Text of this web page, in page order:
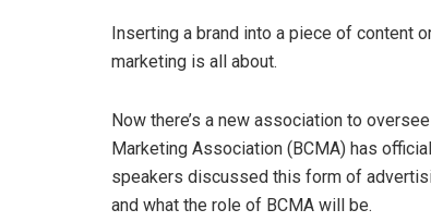
Inserting a brand into a piece of content
marketing is all about.
Now there’s a new association to
Marketing Association (BCMA) has
speakers discussed this form of
and what the role of BCMA will be.